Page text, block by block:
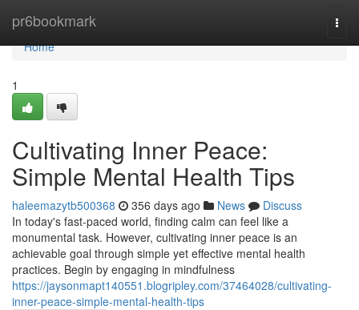
pr6bookmark
Home
Home
1
Cultivating Inner Peace:
Simple Mental Health Tips
haleemazytb500368 356 days ago News
Discuss
In today's fast-paced world, finding calm can feel like a
monumental task. However, cultivating inner peace is an
achievable goal through simple yet effective mental health
practices. Begin by engaging in mindfulness
https://jaysonmapt140551.blogripley.com/37464028/cultivating-
inner-peace-simple-mental-health-tips